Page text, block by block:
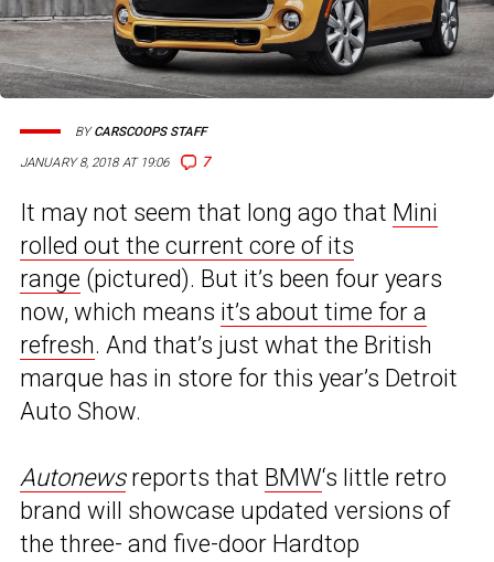
JANUARY 8, 2018 AT 19:06 7
BYCARSCOOPS STAFF
It may not seem that long ago that Mini
rolled out the current core of its
range (pictured). But it’s been four years
now, which means it’s about time for a
refresh. And that’s just what the British
marque has in store for this year’s Detroit
Auto Show.
Autonewsreports that BMW‘s little retro
brand will showcase updated versions of
the three- and five-door Hardtop